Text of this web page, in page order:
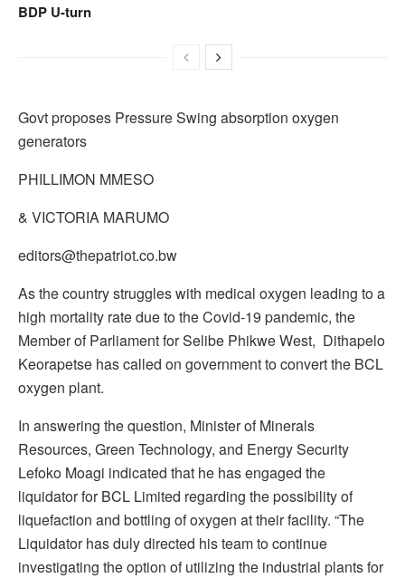
BDP U-turn
Govt proposes Pressure Swing absorption oxygen
generators
PHILLIMON MMESO
& VICTORIA MARUMO
editors@thepatriot.co.bw
As the country struggles with medical oxygen leading to a
high mortality rate due to the Covid-19 pandemic, the
Member of Parliament for Selibe Phikwe West, Dithapelo
Keorapetse has called on government to convert the BCL
oxygen plant.
In answering the question, Minister of Minerals
Resources, Green Technology, and Energy Security
Lefoko Moagi indicated that he has engaged the
liquidator for BCL Limited regarding the possibility of
liquefaction and bottling of oxygen at their facility. “The
Liquidator has duly directed his team to continue
investigating the option of utilizing the industrial plants for